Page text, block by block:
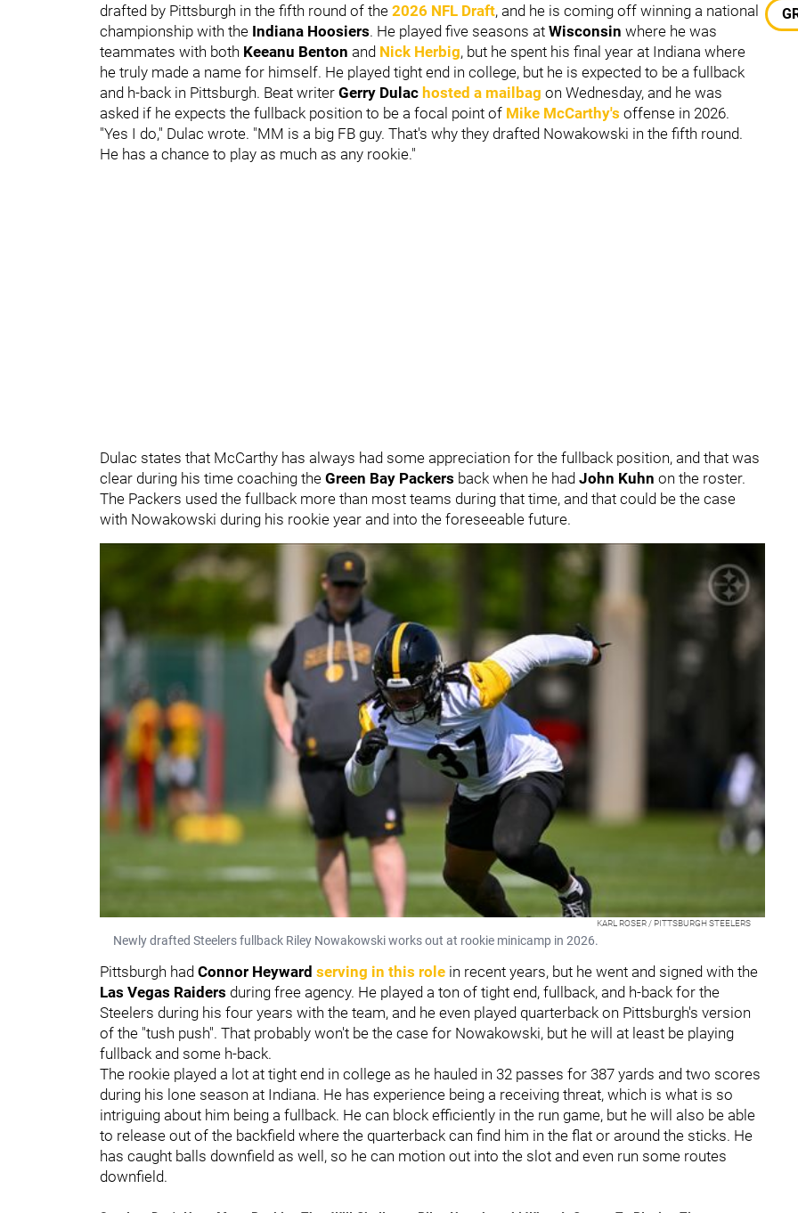
drafted by Pittsburgh in the fifth round of the 2026 NFL Draft, and he is coming off winning a national
championship with the Indiana Hoosiers. He played five seasons at Wisconsin where he was
teammates with both Keeanu Benton and Nick Herbig, but he spent his final year at Indiana where
he truly made a name for himself. He played tight end in college, but he is expected to be a fullback
and h-back in Pittsburgh. Beat writer Gerry Dulac hosted a mailbag on Wednesday, and he was
asked if he expects the fullback position to be a focal point of Mike McCarthy's offense in 2026.
"Yes I do," Dulac wrote. "MM is a big FB guy. That's why they drafted Nowakowski in the fifth round.
He has a chance to play as much as any rookie."
Dulac states that McCarthy has always had some appreciation for the fullback position, and that was
clear during his time coaching the Green Bay Packers back when he had John Kuhn on the roster.
The Packers used the fullback more than most teams during that time, and that could be the case
with Nowakowski during his rookie year and into the foreseeable future.
KARL ROSER / PITTSBURGH STEELERS
Newly drafted Steelers fullback Riley Nowakowski works out at rookie minicamp in 2026.
Pittsburgh had Connor Heyward serving in this role in recent years, but he went and signed with the
Las Vegas Raiders during free agency. He played a ton of tight end, fullback, and h-back for the
Steelers during his four years with the team, and he even played quarterback on Pittsburgh's version
of the "tush push". That probably won't be the case for Nowakowski, but he will at least be playing
fullback and some h-back.
The rookie played a lot at tight end in college as he hauled in 32 passes for 387 yards and two scores
during his lone season at Indiana. He has experience being a receiving threat, which is what is so
intriguing about him being a fullback. He can block efficiently in the run game, but he will also be able
to release out of the backfield where the quarterback can find him in the flat or around the sticks. He
has caught balls downfield as well, so he can motion out into the slot and even run some routes
downfield.